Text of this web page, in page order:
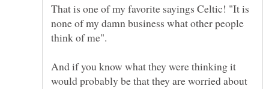
That is one of my favorite sayings Celtic! "It is
none of my damn business what other people
think of me".
And if you know what they were thinking it
would probably be that they are worried about